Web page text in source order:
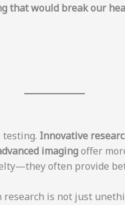
that would break our
testing. Innovative
imagingoffer
often provide
research is not just